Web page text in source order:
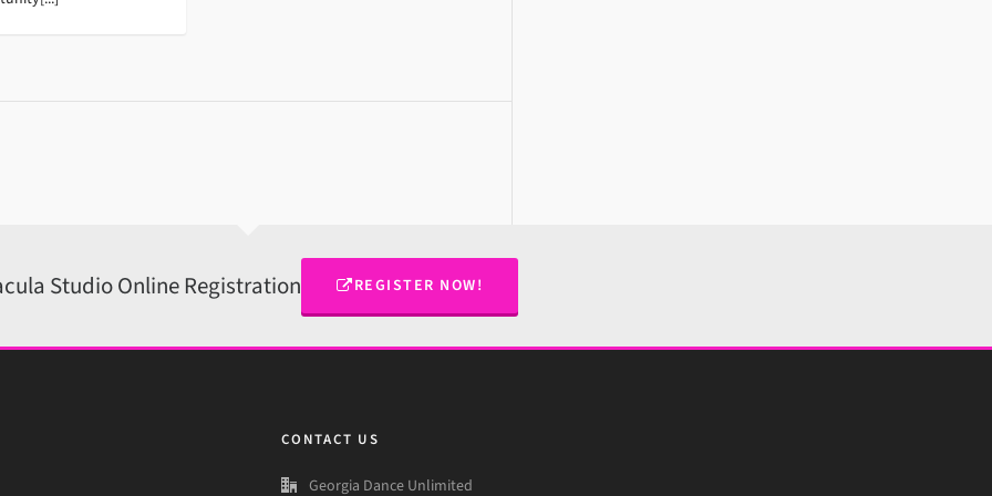
Studio Online Registration REGISTER NOW!
CONTACT US
Georgia Dance Unlimited